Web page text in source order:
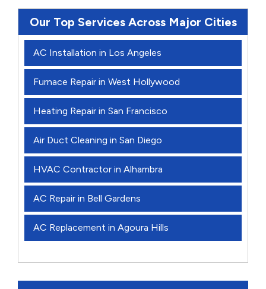
Our Top Services Across Major Cities
AC Installation in Los Angeles
Furnace Repair in West Hollywood
Heating Repair in San Francisco
Air Duct Cleaning in San Diego
HVAC Contractor in Alhambra
AC Repair in Bell Gardens
AC Replacement in Agoura Hills